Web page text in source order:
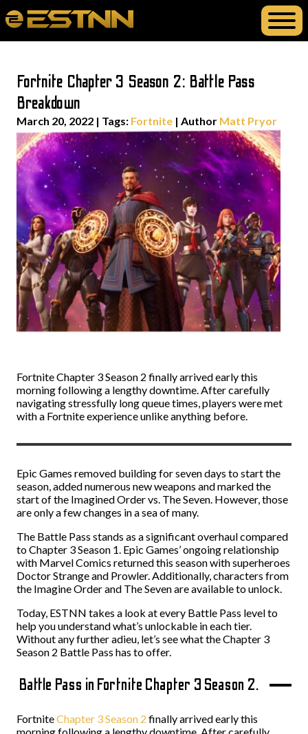
Fortnite Chapter 3 Season 2: Battle Pass
Breakdown
March 20, 2022 | Tags: Fortnite | Author Matt Pryor
Fortnite Chapter 3 Season 2 finally arrived early this
morning following a lengthy downtime. After carefully
navigating stressfully long queue times, players were met
with a Fortnite experience unlike anything before.
Epic Games removed building for seven days to start the
season, added numerous new weapons and marked the
start of the Imagined Order vs. The Seven. However, those
are only a few changes in a sea of many.
The Battle Pass stands as a significant overhaul compared
to Chapter 3 Season 1. Epic Games’ ongoing relationship
with Marvel Comics returned this season with superheroes
Doctor Strange and Prowler. Additionally, characters from
the Imagine Order and The Seven are available to unlock.
Today, ESTNN takes a look at every Battle Pass level to
help you understand what’s unlockable in each tier.
Without any further adieu, let’s see what the Chapter 3
Season 2 Battle Pass has to offer.
Battle Pass in Fortnite Chapter 3 Season 2.
FortniteChapter 3 Season 2 finally arrived early this